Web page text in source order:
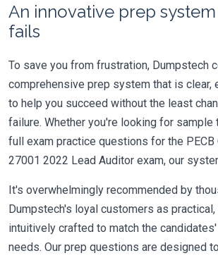
An innovative prep
fails
To save you from frustration, Dumpstech
comprehensive prep system that is clear,
to help you succeed without the least
failure. Whether you're looking for
full exam practice questions for the
27001 2022 Lead Auditor exam, our
It's overwhelmingly recommended by
Dumpstech's loyal customers as practical,
intuitively crafted to match the
needs. Our prep questions are designed